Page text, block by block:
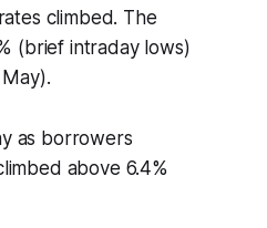
climbed. The
(brief intraday lows)
as borrowers
above 6.4%